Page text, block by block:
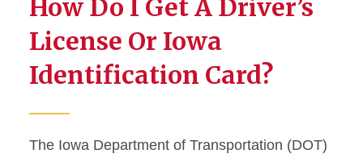
How Do I Get A Driver’s
License Or Iowa
Identification Card?
The Iowa Department of Transportation (DOT)